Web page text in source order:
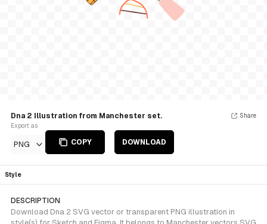
Dna 2 Illustration from Manchester set.
Export as
PNG COPY DOWNLOAD
Share
Style
DESCRIPTION
Download Dna 2 SVG vector or transparent PNG illustration in